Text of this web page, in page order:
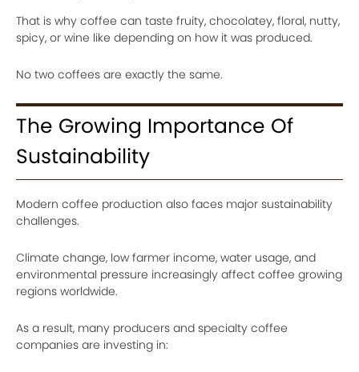
That is why coffee can taste fruity, chocolatey, floral, nutty,
spicy, or wine like depending on how it was produced.
No two coffees are exactly the same.
The Growing Importance Of
Sustainability
Modern coffee production also faces major sustainability
challenges.
Climate change, low farmer income, water usage, and
environmental pressure increasingly affect coffee growing
regions worldwide.
As a result, many producers and specialty coffee
companies are investing in: